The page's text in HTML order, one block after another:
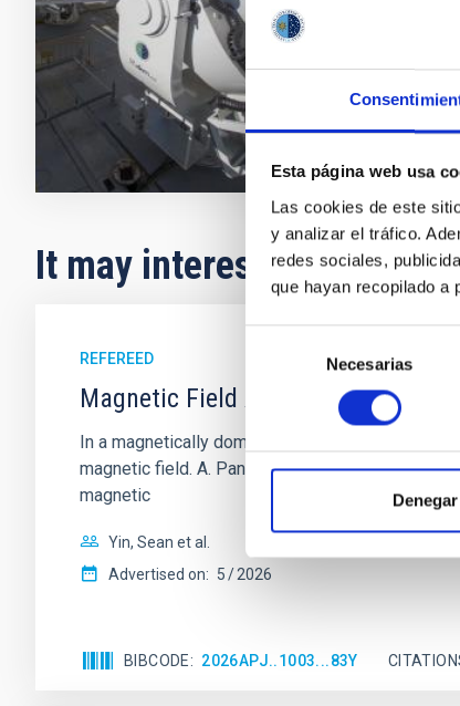
Esta página web usa
Las cookies de este
y analizar el tráfico.
redes sociales,
que hayan recopilado a
consentimiento
Necesarias
Denegar
It may interest you
REFEREED
Magnetic Field Alignment with
In a magnetically dominated model of star
magnetic field. A. Pandhi et al. showed instead,
magnetic
Yin, Sean et al.
Advertised on: 5 2026
BIBCODE 2026APJ..1003...83Y